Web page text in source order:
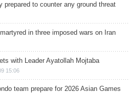
prepared to counter any ground threat
in three imposed wars on Iran
with Leader Ayatollah Mojtaba
15:06
team prepare for 2026 Asian Games